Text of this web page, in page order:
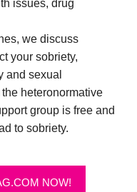
issues, drug
we discuss
your sobriety,
and sexual
heteronormative
group is free and
to sobriety.
NOW!